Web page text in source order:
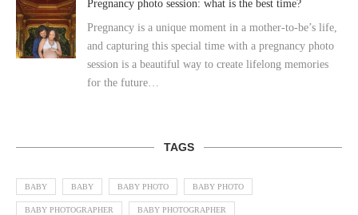
Pregnancy photo session: what is the best time?
Pregnancy is a unique moment in a mother-to-be’s life,
and capturing this special time with a pregnancy photo
session is a beautiful way to create lifelong memories
for the future…
TAGS
BABY BABY BABY PHOTO BABY PHOTO
BABY PHOTOGRAPHER BABY PHOTOGRAPHER